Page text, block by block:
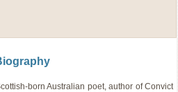
born Australian poet, author of Convict